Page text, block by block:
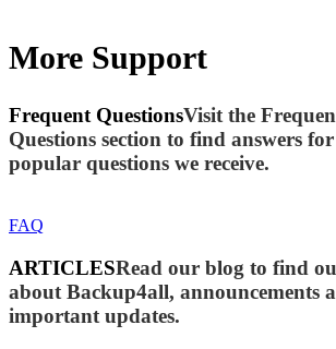
More Support
Frequent QuestionsVisit the
Questions section to find answers
popular questions we receive.
FAQ
ARTICLESRead our blog to find
about Backup4all, announcements
important updates.